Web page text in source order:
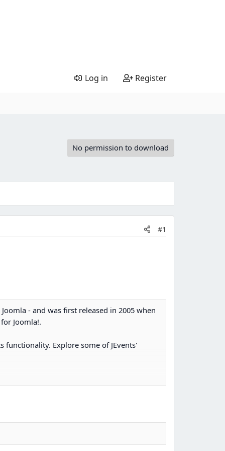
Log in Register
No permission to download
#1
- and was first released in 2005 when
Joomla!.
Explore some of JEvents'